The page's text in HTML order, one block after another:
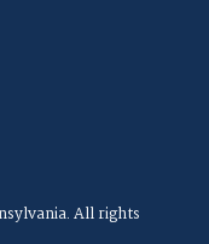
All rights